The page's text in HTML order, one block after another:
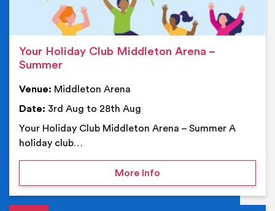
Your Holiday Club Middleton Arena –
Summer
Venue: Middleton Arena
Date: 3rd Aug to 28th Aug
Your Holiday Club Middleton Arena – Summer A
holiday club…
More Infoon Your Holiday Club